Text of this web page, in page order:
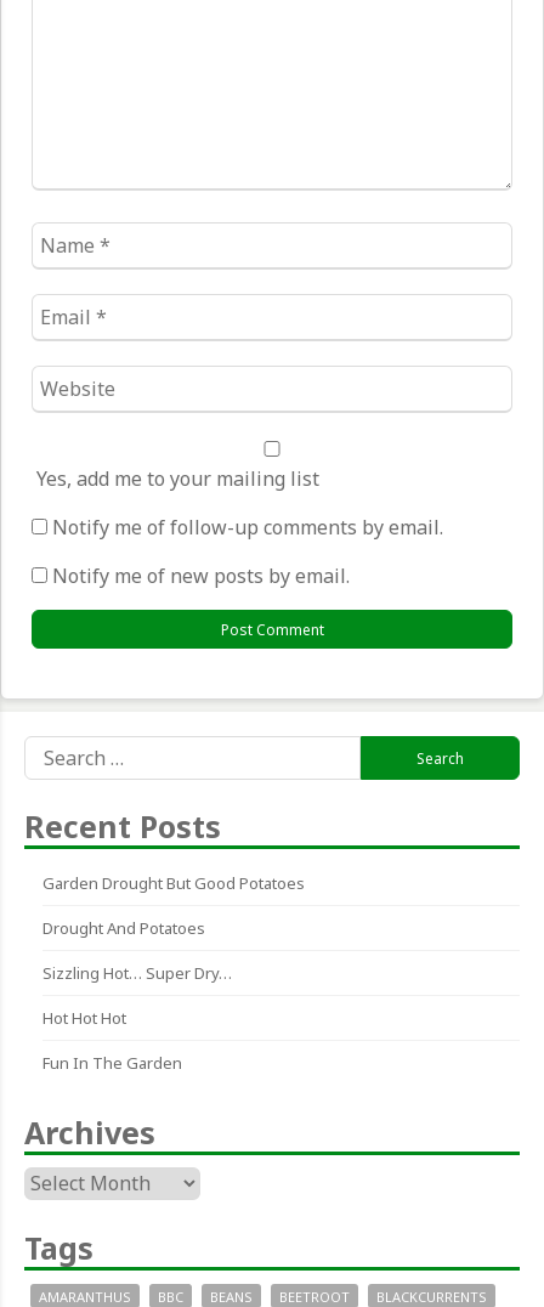
Name
*
Email
*
Website
*
Yes, add me to your mailing list
Notify me of follow-up comments by email.
Notify me of new posts by email.
for:
Recent Posts
Garden Drought But Good Potatoes
Drought And Potatoes
Sizzling Hot… Super Dry…
Hot Hot Hot
Fun In The Garden
Archives
Archives
Tags
AMARANTHUS BBC BEANS BEETROOT
BLACKCURRENTS